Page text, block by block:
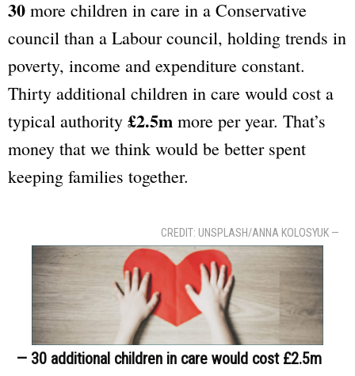
30 more children in care in a Conservative
council than a Labour council, holding trends in
poverty, income and expenditure constant.
Thirty additional children in care would cost a
typical authority £2.5m more per year. That’s
money that we think would be better spent
keeping families together.
CREDIT: UNSPLASH/ANNA KOLOSYUK —
— 30 additional children in care would cost £2.5m